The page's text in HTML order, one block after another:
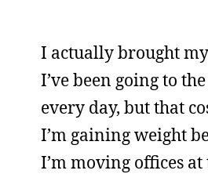
I actually brought
I’ve been going to
every day, but that
I’m gaining weight
I’m moving offices